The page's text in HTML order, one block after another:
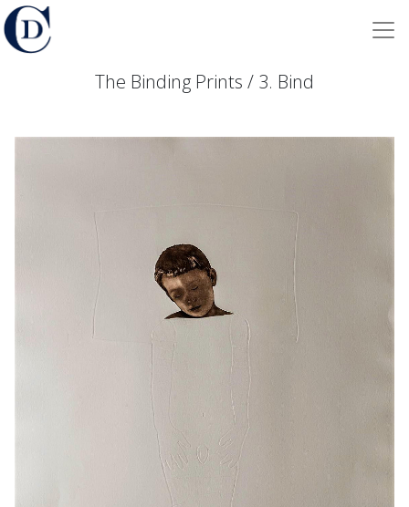
The Binding Prints / 3. Bind